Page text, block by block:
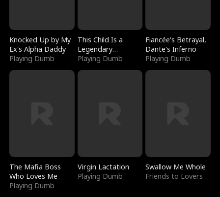
Knocked Up by My
Ex's Alpha Daddy
Playing Dumb
This Child Is a
Legendary
Sorcerer
Playing Dumb
Fiancée's Betrayal,
Dante's Inferno
Playing Dumb
The Mafia Boss
Who Loves Me
Playing Dumb
Virgin Lactation
Playing Dumb
Swallow Me Whole
Friends to Lovers